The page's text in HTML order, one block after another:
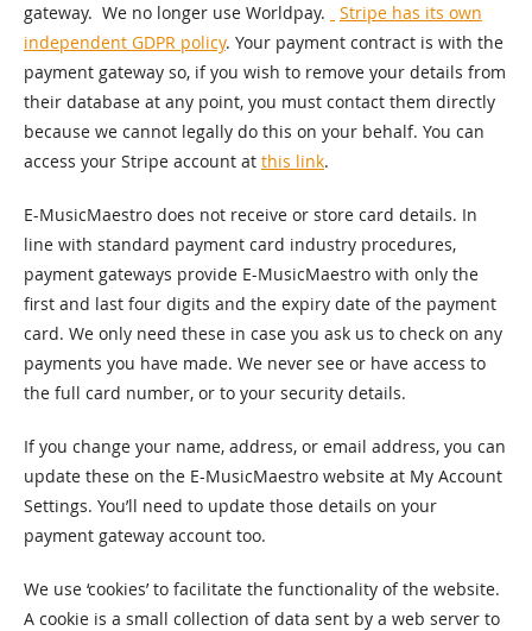
gateway. We no longer use Worldpay.
Stripe has its own
independent GDPR policy. Your payment contract is with the
payment gateway so, if you wish to remove your details from
their database at any point, you must contact them directly
because we cannot legally do this on your behalf. You can
access your Stripe account at this link.
E-MusicMaestro does not receive or store card details. In
line with standard payment card industry procedures,
payment gateways provide E-MusicMaestro with only the
first and last four digits and the expiry date of the payment
card. We only need these in case you ask us to check on any
payments you have made. We never see or have access to
the full card number, or to your security details.
If you change your name, address, or email address, you can
update these on the E-MusicMaestro website at My Account
Settings. You’ll need to update those details on your
payment gateway account too.
We use ‘cookies’ to facilitate the functionality of the website.
A cookie is a small collection of data sent by a web server to